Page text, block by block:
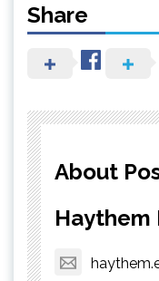
Share
About
Haythem